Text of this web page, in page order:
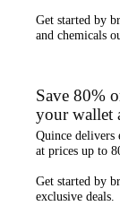
Get started by
and chemicals
Save 80%
your wallet
Quince delivers
at prices up to
Get started by
exclusive deals.